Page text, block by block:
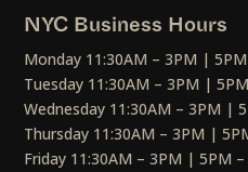
NYC Business Hours
Monday 11:30AM – 3PM |
Tuesday 11:30AM – 3PM |
Wednesday 11:30AM – 3PM |
Thursday 11:30AM – 3PM |
Friday 11:30AM – 3PM | 5PM –